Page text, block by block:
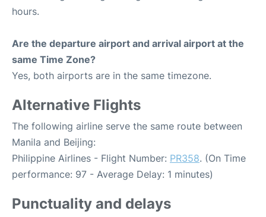
hours.
Are the departure airport and arrival airport at the
same Time Zone?
Yes, both airports are in the same timezone.
Alternative Flights
The following airline serve the same route between
Manila and Beijing:
Philippine Airlines - Flight Number: PR358. (On Time
performance: 97 - Average Delay: 1 minutes)
Punctuality and delays